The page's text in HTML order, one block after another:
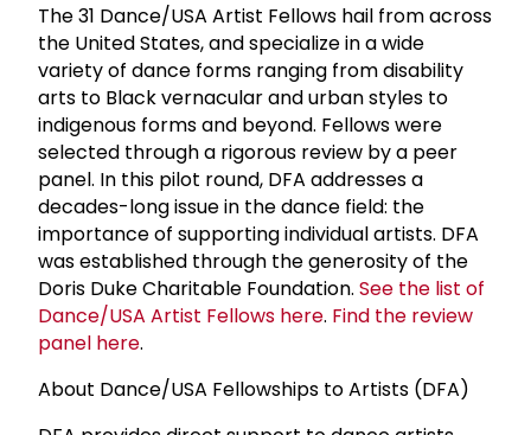
The 31 Dance/USA Artist Fellows hail from across
the United States, and specialize in a wide
variety of dance forms ranging from disability
arts to Black vernacular and urban styles to
indigenous forms and beyond. Fellows were
selected through a rigorous review by a peer
panel. In this pilot round, DFA addresses a
decades-long issue in the dance field: the
importance of supporting individual artists. DFA
was established through the generosity of the
Doris Duke Charitable Foundation. See the list of
Dance/USA Artist Fellows here. Find the review
panel here.
About Dance/USA Fellowships to Artists (DFA)